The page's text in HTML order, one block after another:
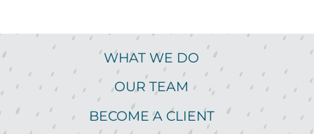
WHAT WE DO
OUR TEAM
BECOME A CLIENT